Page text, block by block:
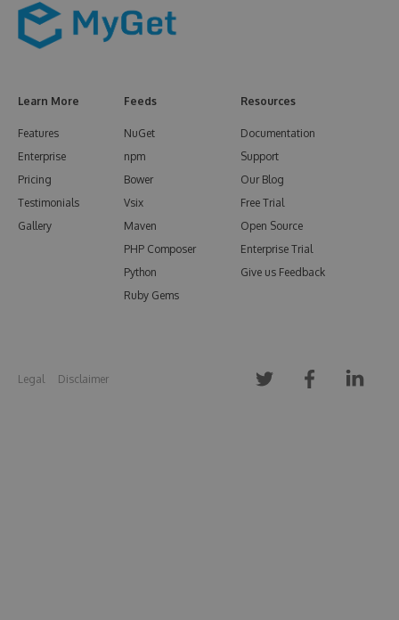
Learn More
Features
Enterprise
Pricing
Testimonials
Gallery
Feeds
NuGet
npm
Bower
Vsix
Maven
PHP Composer
Python
Ruby Gems
Resources
Documentation
Support
Our Blog
Free Trial
Open Source
Enterprise Trial
Give us Feedback
Legal Disclaimer